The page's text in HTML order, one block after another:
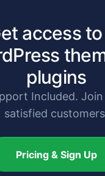
access to
plugins
Included. Join
satisfied
Pricing & Sign Up